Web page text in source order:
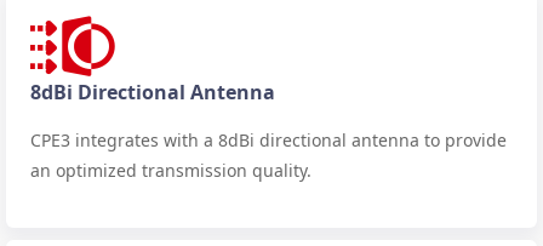
8dBi Directional Antenna
CPE3 integrates with a 8dBi directional antenna to provide
an optimized transmission quality.